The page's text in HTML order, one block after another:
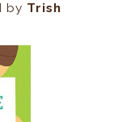
by Trish